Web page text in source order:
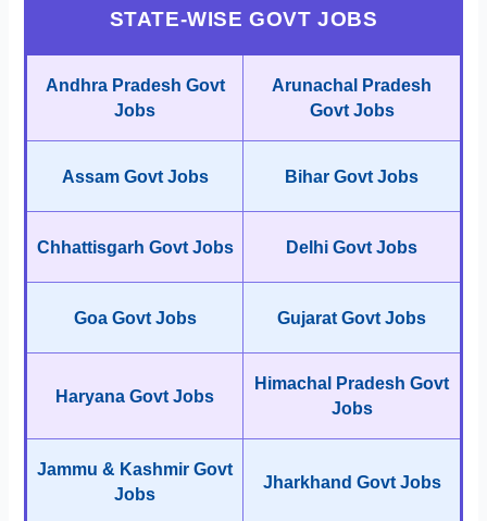
STATE-WISE GOVT JOBS
Andhra Pradesh Govt
Jobs
Arunachal Pradesh
Govt Jobs
Assam Govt Jobs Bihar Govt Jobs
Chhattisgarh Govt Jobs Delhi Govt Jobs
Goa Govt Jobs Gujarat Govt Jobs
Haryana Govt Jobs
Himachal Pradesh Govt
Jobs
Jammu & Kashmir Govt
Jobs
Jharkhand Govt Jobs